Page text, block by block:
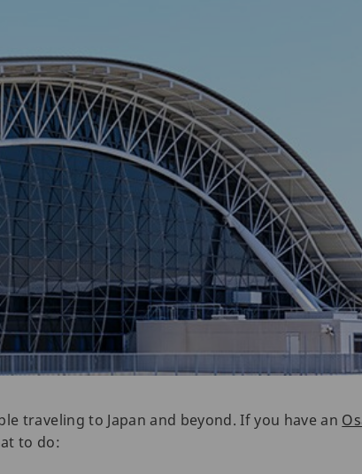
traveling to Japan and beyond. If you have an
to do: